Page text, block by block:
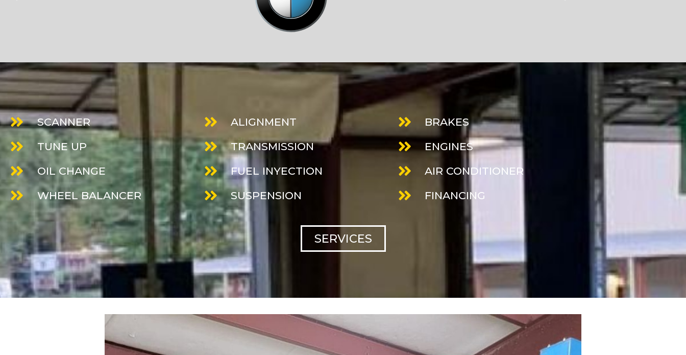
SCANNER
TUNE UP
OIL CHANGE
WHEEL BALANCER
ALIGNMENT
TRANSMISSION
FUEL INYECTION
SUSPENSION
BRAKES
ENGINES
AIR CONDITIONER
FINANCING
SERVICES